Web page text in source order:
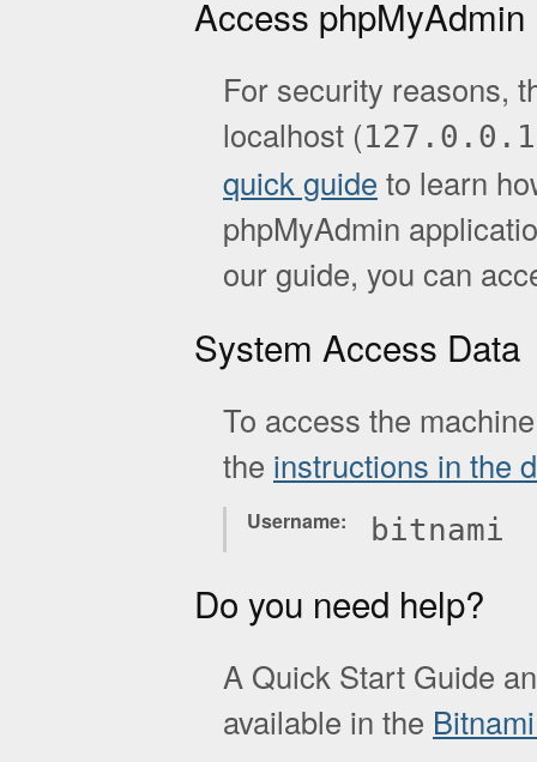
Access phpMyAdmin
For security reasons,
localhost (127.0.0.1
quick guide to learn
phpMyAdmin
our guide, you can
System Access Data
To access the
the instructions in the
Username bitnami
Do you need help?
A Quick Start Guide
available in the